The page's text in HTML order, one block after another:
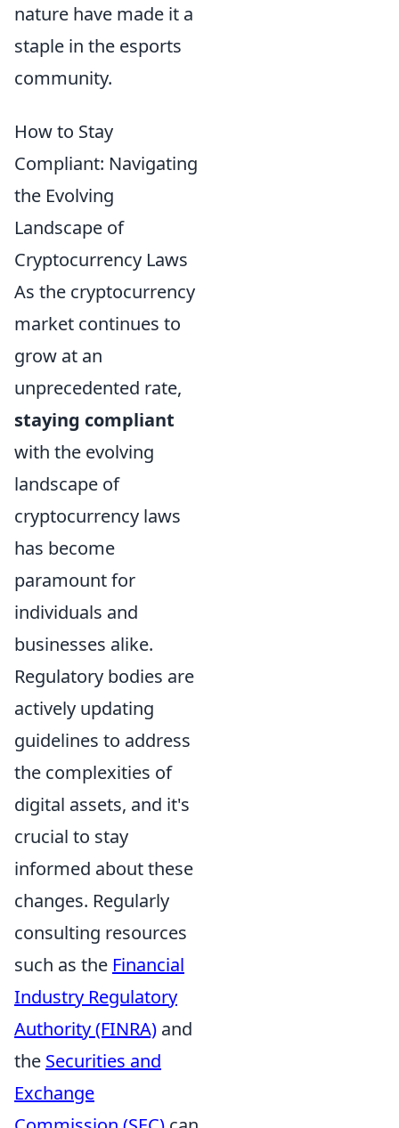
nature have made it a
staple in the esports
community.
How to Stay
Compliant: Navigating
the Evolving
Landscape of
Cryptocurrency Laws
As the cryptocurrency
market continues to
grow at an
unprecedented rate,
staying compliant
with the evolving
landscape of
cryptocurrency laws
has become
paramount for
individuals and
businesses alike.
Regulatory bodies are
actively updating
guidelines to address
the complexities of
digital assets, and it's
crucial to stay
informed about these
changes. Regularly
consulting resources
such as the Financial
Industry Regulatory
Authority (FINRA) and
the Securities and
Exchange